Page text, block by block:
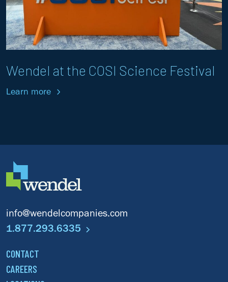
Wendel at the COSI Science Festival
Learn more
info@wendelcompanies.com
1.877.293.6335
CONTACT
CAREERS